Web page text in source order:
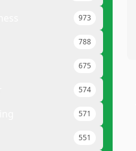
973
788
675
574
571
551